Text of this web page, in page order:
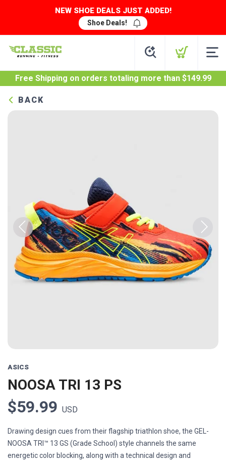
NEW SHOE DEALS JUST ADDED!
Shoe Deals!
Free Shipping on orders totaling more than $149.99
BACK
Previous Next
ASICS
NOOSA TRI 13 PS
$59.99 USD
Drawing design cues from their flagship triathlon shoe, the GEL-
NOOSA TRI™ 13 GS (Grade School) style channels the same
energetic color blocking, along with a technical design and